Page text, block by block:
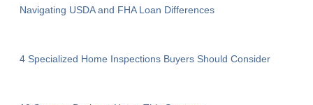
Navigating USDA and FHA Loan Differences
4 Specialized Home Inspections Buyers Should Consider